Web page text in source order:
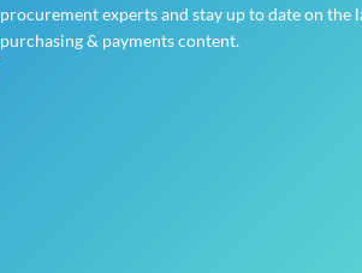
procurement experts and stay up to date on the
purchasing & payments content.